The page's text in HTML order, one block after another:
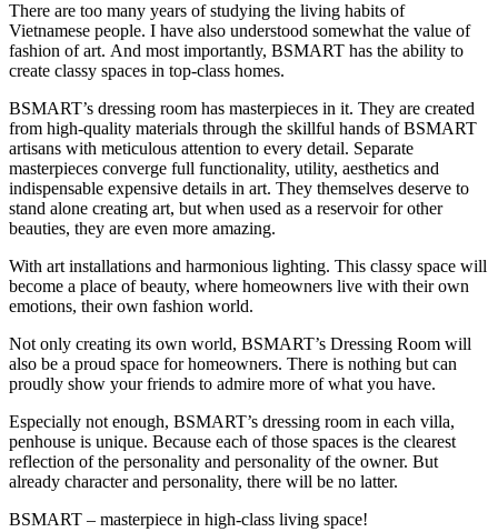
There are too many years of studying the living habits of
Vietnamese people. I have also understood somewhat the value of
fashion of art. And most importantly, BSMART has the ability to
create classy spaces in top-class homes.
BSMART’s dressing room has masterpieces in it. They are created
from high-quality materials through the skillful hands of BSMART
artisans with meticulous attention to every detail. Separate
masterpieces converge full functionality, utility, aesthetics and
indispensable expensive details in art. They themselves deserve to
stand alone creating art, but when used as a reservoir for other
beauties, they are even more amazing.
With art installations and harmonious lighting. This classy space will
become a place of beauty, where homeowners live with their own
emotions, their own fashion world.
Not only creating its own world, BSMART’s Dressing Room will
also be a proud space for homeowners. There is nothing but can
proudly show your friends to admire more of what you have.
Especially not enough, BSMART’s dressing room in each villa,
penhouse is unique. Because each of those spaces is the clearest
reflection of the personality and personality of the owner. But
already character and personality, there will be no latter.
BSMART – masterpiece in high-class living space!